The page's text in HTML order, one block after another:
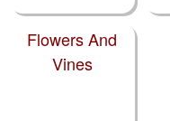
Flowers And
Vines